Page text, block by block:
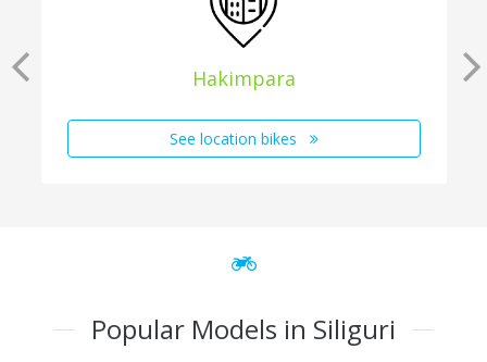
Hakimpara
See location bikes
Popular Models in Siliguri